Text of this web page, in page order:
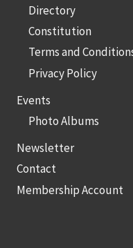
Directory
Constitution
Terms and
Privacy Policy
Events
Photo Albums
Newsletter
Contact
Membership Account